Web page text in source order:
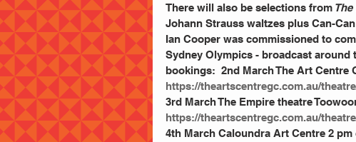
There will also be selections from
Johann Strauss waltzes plus Can-
Ian Cooper was commissioned to
Sydney Olympics - broadcast
bookings:  2nd March The Art Centre
https://theartscentregc.com.au/
3rd March The Empire theatre
https://theartscentregc.com.au/
4th March Caloundra Art Centre 2 pm